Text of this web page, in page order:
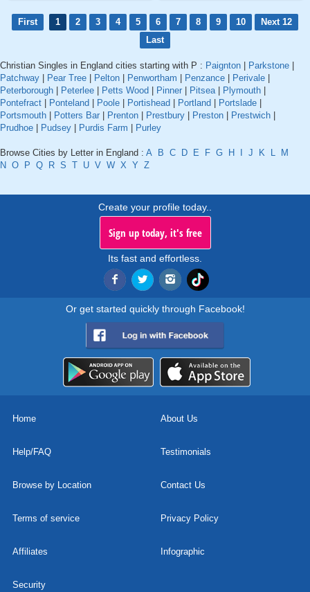
First 1 2 3 4 5 6 7 8 9 10
Next 12
Last
Christian Singles in England cities starting with P : Paignton Parkstone
Patchway
Pear Tree Pelton Penwortham Penzance Perivale
Peterborough
Peterlee Petts Wood Pinner Pitsea| Plymouth
Pontefract
Ponteland Poole Portishead Portland Portslade
Portsmouth
Potters Bar Prenton Prestbury Preston Prestwich
Prudhoe
Pudsey Purdis Farm Purley
Browse Cities by Letter in England : A B C D E F G H J K L
M
N O P Q R S T U V W X Y Z
Create your profile today..
Sign up today, it's free
Its fast and effortless.
Or get started quickly through Facebook!
Home About Us
Help/FAQ Testimonials
Browse by Location Contact Us
Terms of service Privacy Policy
Affiliates Infographic
Security